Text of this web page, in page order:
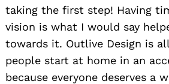
taking the first step! Having
vision is what I would say
towards it. Outlive Design is
people start at home in an
because everyone deserves a